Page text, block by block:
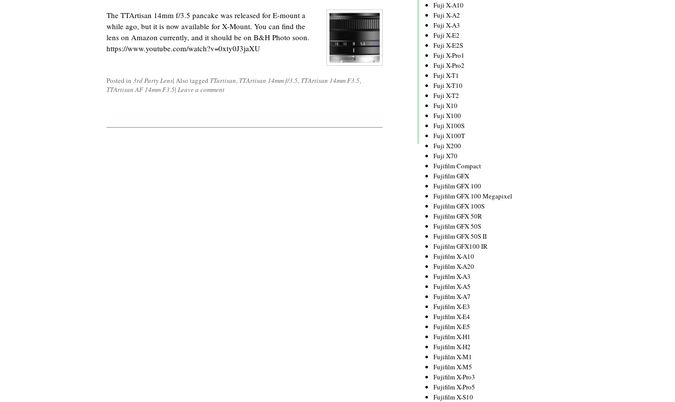
The TTArtisan 14mm f/3.5 pancake was released for E-mount a
while ago, but it is now available for X-Mount. You can find the
lens on Amazon currently, and it should be on B&H Photo soon.
https://www.youtube.com/watch?v=0xty0J3jaXU
Posted in 3rd Party Lens| Also tagged TTartisan, TTArtisan 14mm f/3.5, TTArtisan 14mm F3.5,
TTArtisan AF 14mm F3.5| Leave a comment
Fuji X-A10
Fuji X-A2
Fuji X-A3
Fuji X-E2
Fuji X-E2S
Fuji X-Pro1
Fuji X-Pro2
Fuji X-T1
Fuji X-T10
Fuji X-T2
Fuji X10
Fuji X100
Fuji X100S
Fuji X100T
Fuji X200
Fuji X70
Fujifilm Compact
Fujifilm GFX
Fujifilm GFX 100
Fujifilm GFX 100 Megapixel
Fujifilm GFX 100S
Fujifilm GFX 50R
Fujifilm GFX 50S
Fujifilm GFX 50S II
Fujifilm GFX100 IR
Fujifilm X-A10
Fujifilm X-A20
Fujifilm X-A3
Fujifilm X-A5
Fujifilm X-A7
Fujifilm X-E3
Fujifilm X-E4
Fujifilm X-E5
Fujifilm X-H1
Fujifilm X-H2
Fujifilm X-M1
Fujifilm X-M5
Fujifilm X-Pro3
Fujifilm X-Pro5
Fujifilm X-S10